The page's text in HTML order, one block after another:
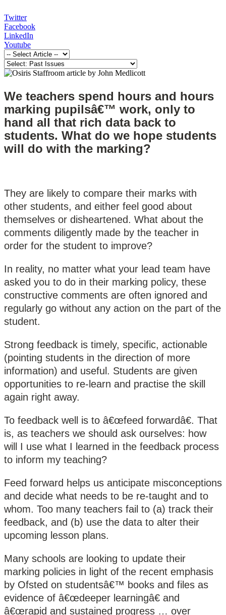
Twitter
Facebook
LinkedIn
Youtube
We teachers spend hours and hours
marking pupilsâ€™ work, only to
hand all that rich data back to
students. What do we hope students
will do with the marking?
They are likely to compare their marks with
other students, and either feel good about
themselves or disheartened. What about the
comments diligently made by the teacher in
order for the student to improve?
In reality, no matter what your lead team have
asked you to do in their marking policy, these
constructive comments are often ignored and
regularly go without any action on the part of the
student.
Strong feedback is timely, specific, actionable
(pointing students in the direction of more
information) and useful. Students are given
opportunities to re-learn and practise the skill
again right away.
To feedback well is to â€œfeed forwardâ€. That
is, as teachers we should ask ourselves: how
will I use what I learned in the feedback process
to inform my teaching?
Feed forward helps us anticipate misconceptions
and decide what needs to be re-taught and to
whom. Too many teachers fail to (a) track their
feedback, and (b) use the data to alter their
upcoming lesson plans.
Many schools are looking to update their
marking policies in light of the recent emphasis
by Ofsted on studentsâ€™ books and files as
evidence of â€œdeeper learningâ€ and
â€œrapid and sustained progress … over